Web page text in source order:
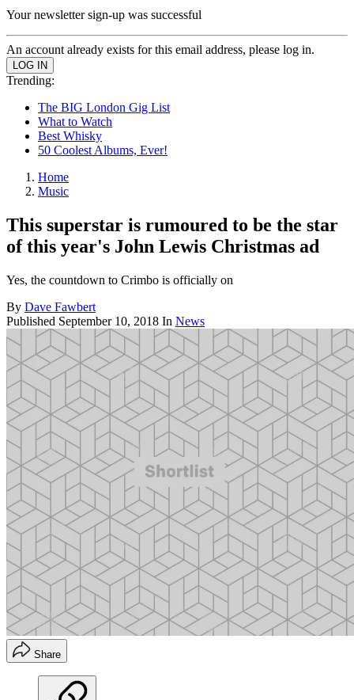
Your newsletter sign-up was successful
An account already exists for this email address, please log in.
Trending:
The BIG London Gig List
What to Watch
Best Whisky
50 Coolest Albums, Ever!
Home
Music
This superstar is rumoured to be the star
of this year's John Lewis Christmas ad
Yes, the countdown to Crimbo is officially on
By Dave Fawbert
Published September 10, 2018 In News
Share